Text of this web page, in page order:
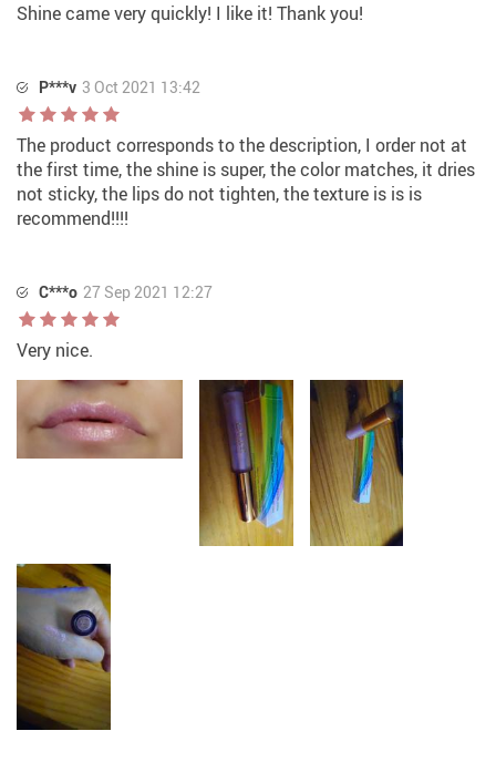
Shine came very quickly! I like it! Thank you!
P***v 3 Oct 2021 13:42
The product corresponds to the description, I order not at
the first time, the shine is super, the color matches, it dries
not sticky, the lips do not tighten, the texture is is is
recommend!!!!
C***o 27 Sep 2021 12:27
Very nice.